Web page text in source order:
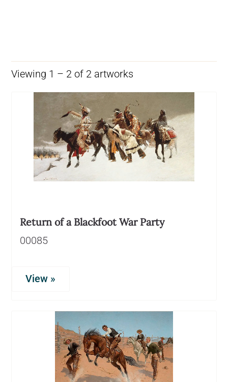
Viewing 1 – 2 of 2 artworks
Return of a Blackfoot War Party
00085
View »